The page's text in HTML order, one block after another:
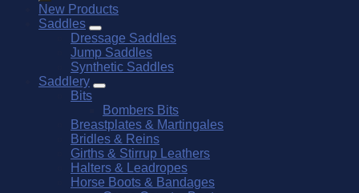
New Products
Saddles
Dressage Saddles
Jump Saddles
Synthetic Saddles
Saddlery
Bits
Bombers Bits
Breastplates & Martingales
Bridles & Reins
Girths & Stirrup Leathers
Halters & Leadropes
Horse Boots & Bandages